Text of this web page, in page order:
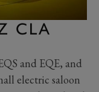
CLA
and EQE, and
electric saloon